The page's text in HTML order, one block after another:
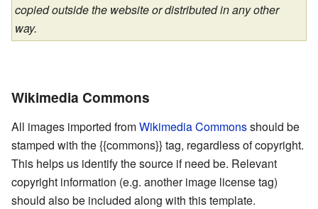
copied outside the website or distributed in any other
way.
Wikimedia Commons
All images imported fromWikimedia Commonsshould be
stamped with the {{commons}} tag, regardless of copyright.
This helps us identify the source if need be. Relevant
copyright information (e.g. another image license tag)
should also be included along with this template.